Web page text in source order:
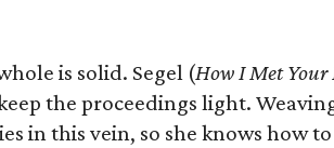
is solid. Segel (How I Met
the proceedings light.
in this vein, so she knows how